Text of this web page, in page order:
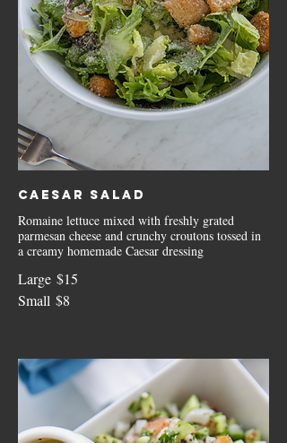
Caesar Salad
Romaine lettuce mixed with freshly grated
parmesan cheese and crunchy croutons tossed in
a creamy homemade Caesar dressing
Large $15
Small $8